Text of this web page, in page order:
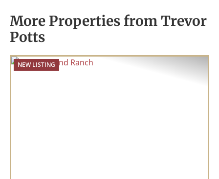
More Properties from Trevor
Potts
NEW LISTING